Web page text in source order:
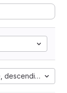
descending